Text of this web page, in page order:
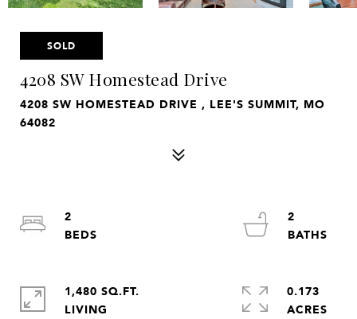
SOLD
4208 SW Homestead Drive
4208 SW HOMESTEAD DRIVE , LEE'S SUMMIT, MO
64082
2
2
1,480 SQ.FT.
LIVING
0.173
ACRES